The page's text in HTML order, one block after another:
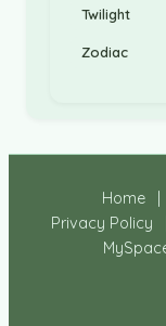
Twilight
Zodiac
Home
Privacy Policy